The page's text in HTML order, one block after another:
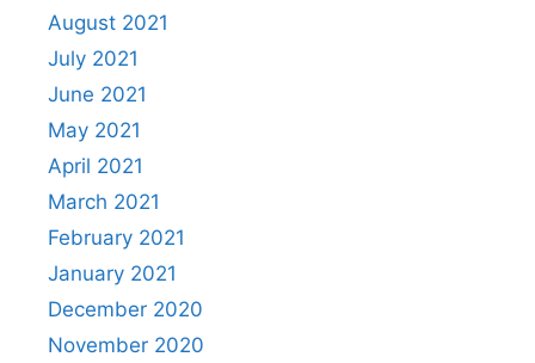
August 2021
July 2021
June 2021
May 2021
April 2021
March 2021
February 2021
January 2021
December 2020
November 2020